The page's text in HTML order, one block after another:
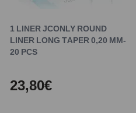
1 LINER JCONLY ROUND
LINER LONG TAPER 0,20 MM-
20 PCS
23,80€